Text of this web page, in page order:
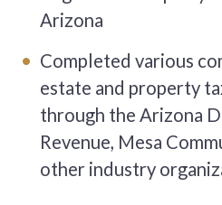
Arizona
Completed various
estate and property
through the Arizona
Revenue, Mesa
other industry